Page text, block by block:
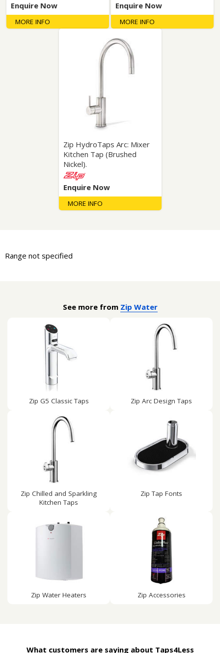
Enquire Now
MORE INFO
Enquire Now
MORE INFO
Zip HydroTaps Arc: Mixer
Kitchen Tap (Brushed
Nickel).
Enquire Now
MORE INFO
Range not specified
See more from Zip Water
Zip G5 Classic Taps Zip Arc Design Taps
Zip Chilled and Sparkling
Kitchen Taps
Zip Tap Fonts
Zip Water Heaters Zip Accessories
What customers are saying about Taps4Less